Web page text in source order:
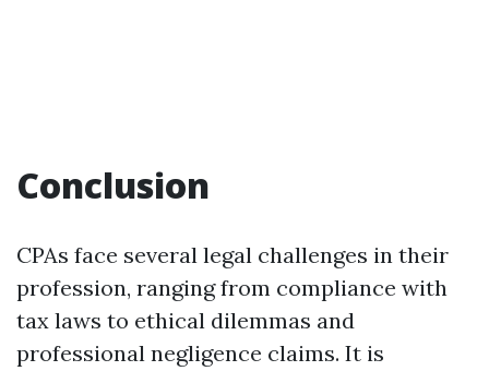
Conclusion
CPAs face several legal challenges in their
profession, ranging from compliance with
tax laws to ethical dilemmas and
professional negligence claims. It is